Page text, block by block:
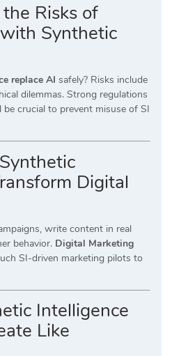
Risks of
Synthetic
replace AI safely? Risks include
dilemmas. Strong regulations
crucial to prevent misuse of SI
Digital
write content in real
behavior. Digital Marketing
SI-driven marketing pilots to
Intelligence
Like